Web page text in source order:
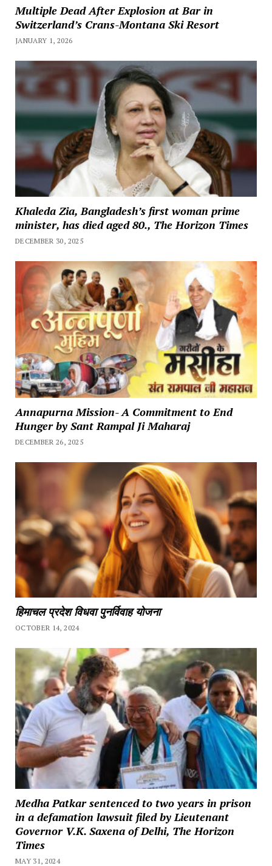
Multiple Dead After Explosion at Bar in
Switzerland’s Crans-Montana Ski Resort
JANUARY 1, 2026
Khaleda Zia, Bangladesh’s first woman prime
minister, has died aged 80., The Horizon Times
DECEMBER 30, 2025
Annapurna Mission- A Commitment to End
Hunger by Sant Rampal Ji Maharaj
DECEMBER 26, 2025
हिमाचल प्रदेश विधवा पुनर्विवाह योजना
OCTOBER 14, 2024
Medha Patkar sentenced to two years in prison
in a defamation lawsuit filed by Lieutenant
Governor V.K. Saxena of Delhi, The Horizon
Times
MAY 31, 2024